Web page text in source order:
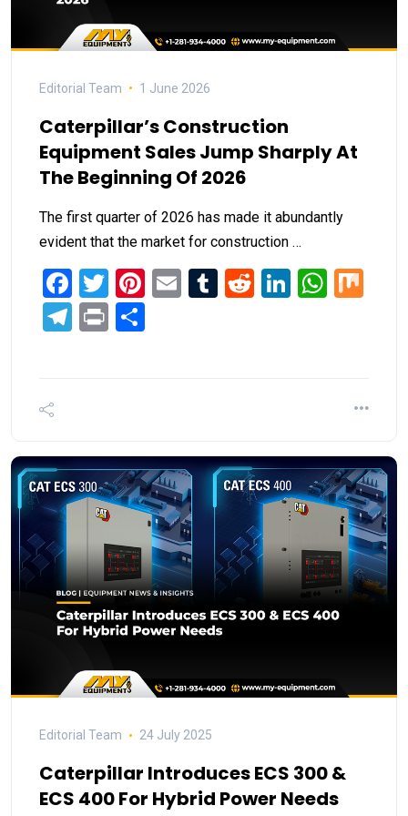
Editorial Team 1 June 2026
Caterpillar’s Construction
Equipment Sales Jump Sharply At
The Beginning Of 2026
The first quarter of 2026 has made it abundantly
evident that the market for construction …
Facebook
Twitter
Pinterest
EmailTumblr
RedditLinkedIn
Telegram
Print
Editorial Team 24 July 2025
Caterpillar Introduces ECS 300 &
ECS 400 For Hybrid Power Needs